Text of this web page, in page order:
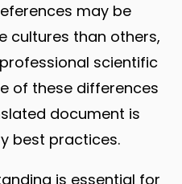
may be
cultures than others,
scientific
of these differences
document is
best practices.
is essential for